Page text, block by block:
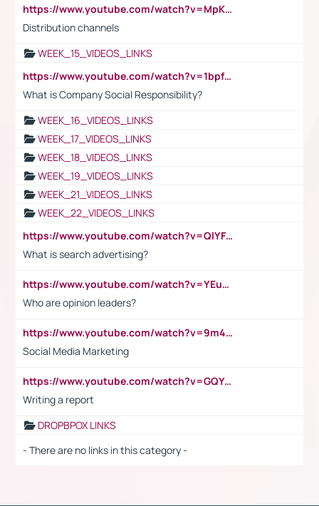
https://www.youtube.com/watch?v=MpKKM0ElCZA
Distribution channels
WEEK_15_VIDEOS_LINKS
https://www.youtube.com/watch?v=1bpf_sHebLI
What is Company Social Responsibility?
WEEK_16_VIDEOS_LINKS
WEEK_17_VIDEOS_LINKS
WEEK_18_VIDEOS_LINKS
WEEK_19_VIDEOS_LINKS
WEEK_21_VIDEOS_LINKS
WEEK_22_VIDEOS_LINKS
https://www.youtube.com/watch?v=QlYFHA88vgI
What is search advertising?
https://www.youtube.com/watch?v=YEuMpYMbpIw
Who are opinion leaders?
https://www.youtube.com/watch?v=9m45nVsvvEY
Social Media Marketing
https://www.youtube.com/watch?v=GQYeDvtMydc
Writing a report
DROPBPOX LINKS
- There are no links in this category -